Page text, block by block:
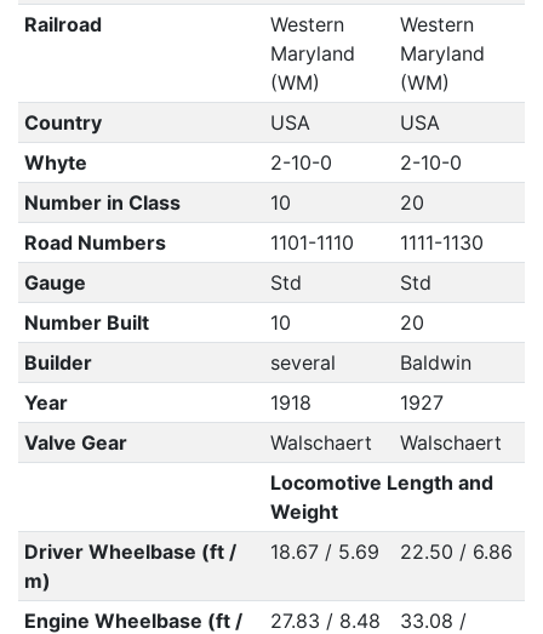
Railroad
Western
Maryland
(WM)
Western
Maryland
(WM)
Country
USA
USA
Whyte
2-10-0
2-10-0
Number in Class
10
20
Road Numbers
1101-1110
1111-1130
Gauge
Std
Std
Number Built
10
20
Builder
several
Baldwin
Year
1918
1927
Valve Gear
Walschaert
Walschaert
Locomotive Length and
Weight
Driver Wheelbase (ft /
m)
18.67 / 5.69 22.50 / 6.86
Engine Wheelbase (ft /
27.83 / 8.48
33.08 /